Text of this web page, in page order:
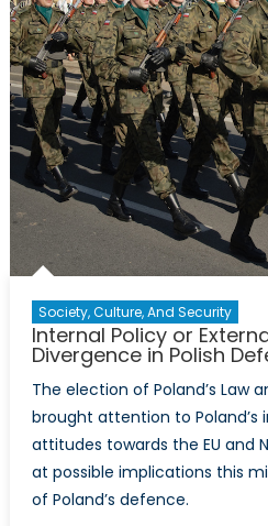
Society, Culture, And Security
Internal Policy or
Divergence in Polish
The election of Poland’s Law
brought attention to Poland’s
attitudes towards the EU and
at possible implications this
of Poland’s defence.